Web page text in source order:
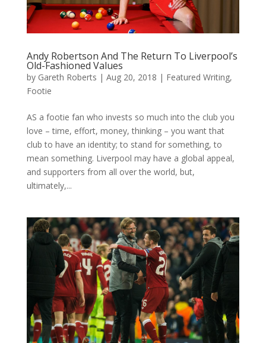
Andy Robertson And The Return To Liverpool’s
Old-Fashioned Values
by Gareth Roberts | Aug 20, 2018 | Featured Writing,
Footie
AS a footie fan who invests so much into the club you
love – time, effort, money, thinking – you want that
club to have an identity; to stand for something, to
mean something. Liverpool may have a global appeal,
and supporters from all over the world, but,
ultimately,...